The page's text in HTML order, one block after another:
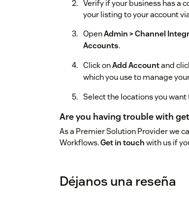
Verify if your business has a
your listing to your account
OpenAdmin > Channel
Accounts.
Click onAdd Accountand
which you use to manage
Select the locations you
Are you having trouble with
As a Premier Solution Provider we
Workflows.Get in touchwith us if
Déjanos una reseña